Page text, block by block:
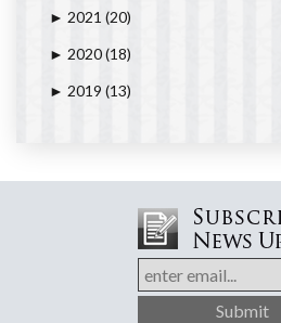
► 2021 (20)
► 2020(18)
► 2019 (13)